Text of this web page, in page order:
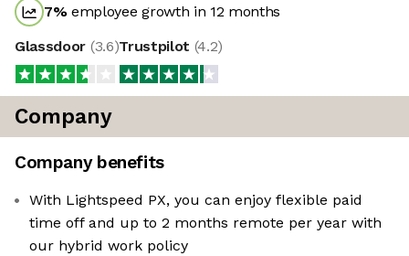
7%employee growth in 12 months
Glassdoor (3.6)Trustpilot (4.2)
Company
Company benefits
With Lightspeed PX, you can enjoy flexible paid
time off and up to 2 months remote per year with
our hybrid work policy